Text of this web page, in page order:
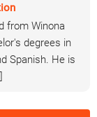
from Winona
degrees in
Spanish. He is